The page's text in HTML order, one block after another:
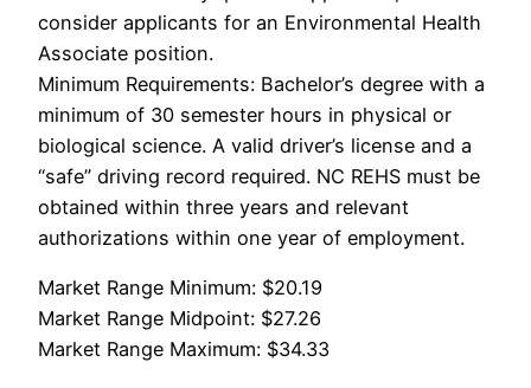
consider applicants for an Environmental Health
Associate position.
Minimum Requirements: Bachelor’s degree with a
minimum of 30 semester hours in physical or
biological science. A valid driver’s license and a
“safe” driving record required. NC REHS must be
obtained within three years and relevant
authorizations within one year of employment.
Market Range Minimum: $20.19
Market Range Midpoint: $27.26
Market Range Maximum: $34.33